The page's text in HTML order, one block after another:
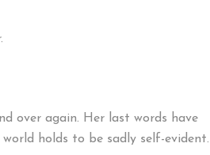
over again. Her last words have
holds to be sadly self-evident.